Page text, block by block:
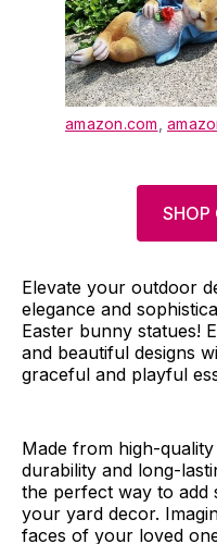
amazon.com
SHOP
Elevate your outdoor
elegance and
Easter bunny statues!
and beautiful designs
graceful and playful
Made from high-
durability and long-
the perfect way to add
your yard decor.
faces of your loved